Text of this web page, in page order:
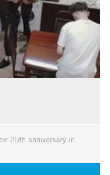
25th anniversary in